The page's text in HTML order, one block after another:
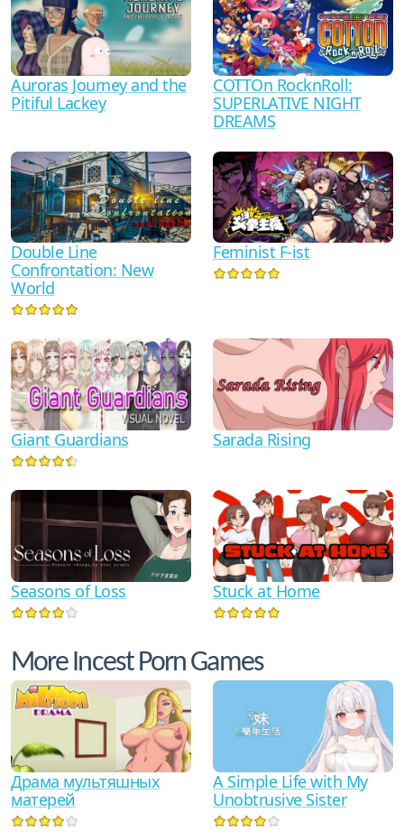
Auroras Journey and the
Pitiful Lackey
COTTOn RocknRoll:
SUPERLATIVE NIGHT
DREAMS
Double Line
Confrontation: New
World
Feminist F-ist
Giant Guardians Sarada Rising
Seasons of Loss Stuck at Home
More Incest Porn Games
Драма мультяшных
матерей
A Simple Life with My
Unobtrusive Sister